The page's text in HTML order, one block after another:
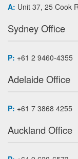
A: Unit 37, 25 Cook
Sydney Office
P: +61 2 9460-4355
Adelaide Office
P: +61 7 3868 4255
Auckland Office